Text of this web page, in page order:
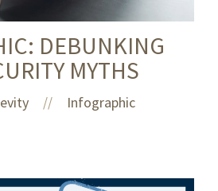
DEBUNKING
MYTHS
//
Infographic